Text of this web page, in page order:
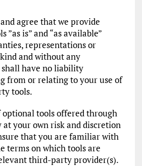
agree that we provide
”as is” and “as available”
representations or
and without any
shall have no liability
from or relating to your use of
tools.
optional tools offered through
your own risk and discretion
that you are familiar with
terms on which tools are
third-party provider(s).